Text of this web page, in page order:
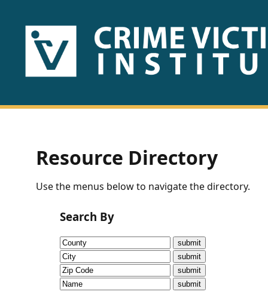
HOME
US
Fact
Sheets
Research
Briefs!
CVI
Talks/Webinars
Resource Directory
Use the menus below to navigate the directory.
Search By